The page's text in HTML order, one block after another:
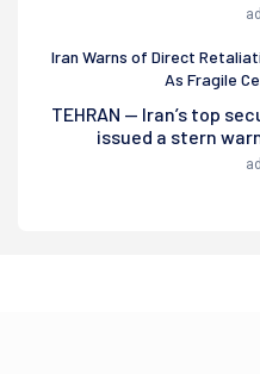
Iran Warns of Direct
As Fragile
TEHRAN — Iran’s top
issued a stern